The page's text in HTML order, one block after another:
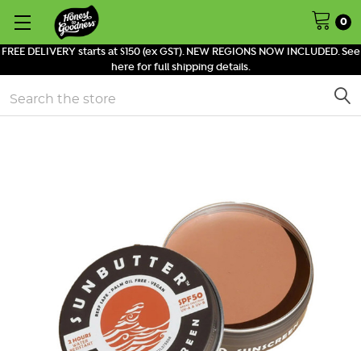
FREE DELIVERY starts at $150 (ex GST). NEW REGIONS NOW INCLUDED. See
here for full shipping details.
0
Search